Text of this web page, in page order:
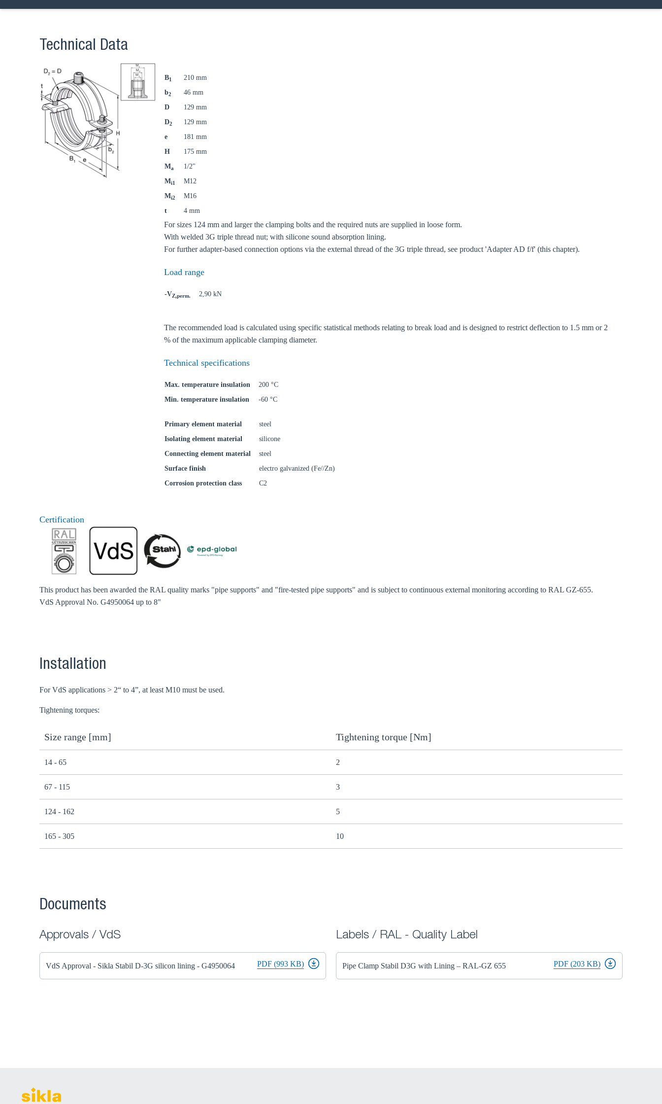
Technical Data
B1
210 mm
b2
46 mm
D
129 mm
D2
129 mm
e
181 mm
H
175 mm
Ma
1/2"
Mi1
M12
Mi2
M16
t
4 mm
For sizes 124 mm and larger the clamping bolts and the required nuts are supplied in loose form.
With welded 3G triple thread nut; with silicone sound absorption lining.
For further adapter-based connection options via the external thread of the 3G triple thread, see product 'Adapter AD f/f' (this chapter).
Load range
-VZ,perm. 2,90 kN
The recommended load is calculated using specific statistical methods relating to break load and is designed to restrict deflection to 1.5 mm or 2
% of the maximum applicable clamping diameter.
Technical specifications
Max. temperature insulation
200 °C
Min. temperature insulation
-60 °C
Primary element material
steel
Isolating element material
silicone
Connecting element material
steel
Surface finish
electro galvanized (Fe//Zn)
Corrosion protection class
C2
Certification
This product has been awarded the RAL quality marks "pipe supports" and "fire-tested pipe supports" and is subject to continuous external monitoring according to RAL GZ-655.
VdS Approval No. G4950064 up to 8"
Installation
For VdS applications > 2“ to 4”, at least M10 must be used.
Tightening torques:
Size range [mm] Tightening torque [Nm]
14 - 65 2
67 - 115 3
124 - 162 5
165 - 305 10
Documents
Approvals / VdS
VdS Approval - Sikla Stabil D-3G silicon lining - G4950064 PDF (993 KB)
Labels / RAL - Quality Label
Pipe Clamp Stabil D3G with Lining – RAL-GZ 655 PDF (203 KB)
Choose your country
Country